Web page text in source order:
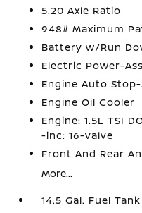
5.20 Axle Ratio
948# Maximum
Battery w/Run
Electric Power-
Engine Auto
Engine Oil Cooler
Engine: 1.5L TSI
-inc: 16-valve
Front And Rear
More...
14.5 Gal. Fuel Tank